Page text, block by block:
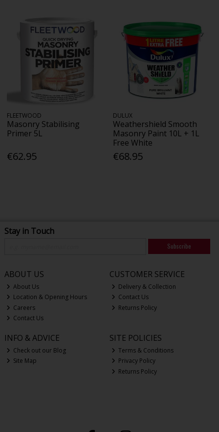
FLEETWOOD
Masonry Stabilising
Primer 5L
€62.95
DULUX
Weathershield Smooth
Masonry Paint 10L + 1L
Free White
€68.95
Stay in Touch
Subscribe
ABOUT US
About Us
Location & Opening Hours
Careers
Contact Us
CUSTOMER SERVICE
Delivery & Collection
Contact Us
Returns Policy
INFO & ADVICE
Check out our Blog
Site Map
SITE POLICIES
Terms & Conditions
Privacy Policy
Returns Policy